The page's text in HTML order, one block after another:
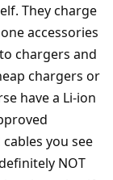
They charge
accessories
chargers and
chargers or
have a Li-ion
you see
NOT